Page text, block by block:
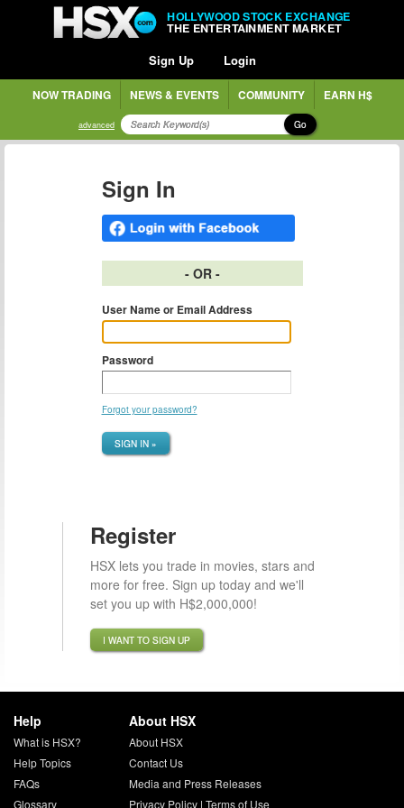
HOLLYWOOD STOCK EXCHANGE
THE ENTERTAINMENT MARKET
Sign Up Login
NOW TRADING NEWS & EVENTS COMMUNITY EARN H$
advanced Go
Sign In
- OR -
User Name or Email Address
Password
Forgot your password?
SIGN IN »
Register
HSX lets you trade in movies, stars and
more for free. Sign up today and we'll
set you up with H$2,000,000!
I WANT TO SIGN UP
Help
What is HSX?
Help Topics
FAQs
Glossary
About HSX
About HSX
Contact Us
Media and Press Releases
Privacy Policy| Terms of Use